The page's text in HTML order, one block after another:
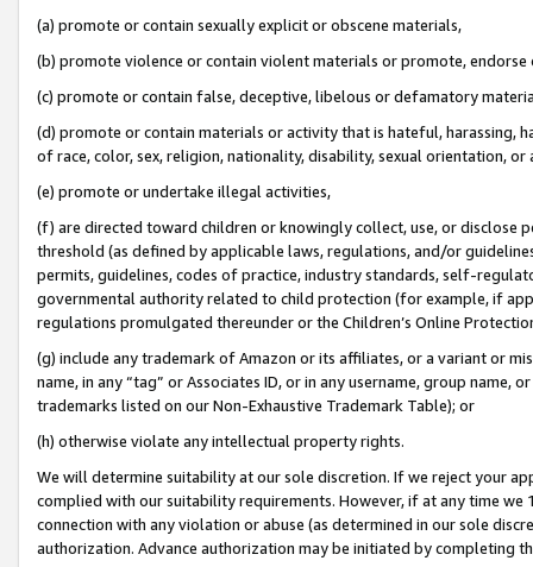
(a) promote or contain sexually explicit or obscene materials,
(b) promote violence or contain violent materials or promote,
(c) promote or contain false, deceptive, libelous or defamatory
(d) promote or contain materials or activity that is hateful, harassing,
of race, color, sex, religion, nationality, disability, sexual orientation, or
(e) promote or undertake illegal activities,
(f) are directed toward children or knowingly collect, use, or
threshold (as defined by applicable laws, regulations, and/or
permits, guidelines, codes of practice, industry standards, self-
governmental authority related to child protection (for example, if
regulations promulgated thereunder or the Children’s Online
(g) include any trademark of Amazon or its affiliates, or a variant or
name, in any “tag” or Associates ID, or in any username, group
trademarks listed on our Non-Exhaustive Trademark Table); or
(h) otherwise violate any intellectual property rights.
We will determine suitability at our sole discretion. If we reject your
complied with our suitability requirements. However, if at any time
connection with any violation or abuse (as determined in our sole
authorization. Advance authorization may be initiated by completing